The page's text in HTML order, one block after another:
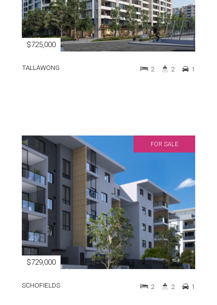
$725,000
TALLAWONG 2 2 1
FOR SALE
$729,000
SCHOFIELDS 2 2 1